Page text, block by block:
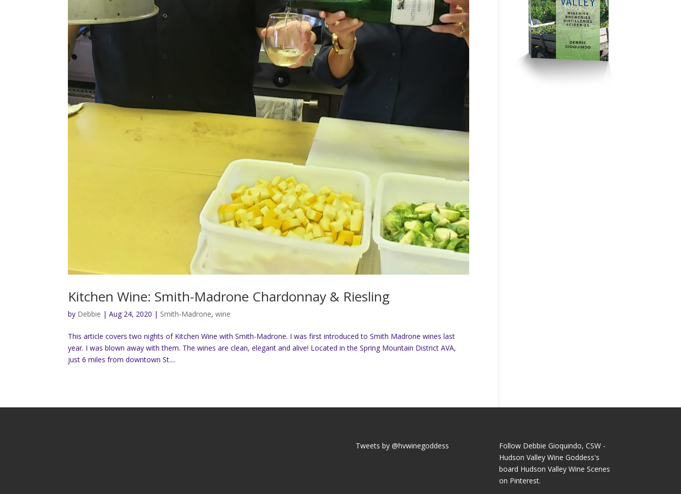
Kitchen Wine: Smith-Madrone Chardonnay & Riesling
by Debbie |Aug 24, 2020 | Smith-Madrone,wine
This article covers two nights of Kitchen Wine with Smith-Madrone. I was first introduced to Smith Madrone wines last
year. I was blown away with them. The wines are clean, elegant and alive! Located in the Spring Mountain District AVA,
just 6 miles from downtown St....
Tweets by @hvwinegoddess
Follow Debbie Gioquindo, CSW -
Hudson Valley Wine Goddess's
board Hudson Valley Wine Scenes
on Pinterest.